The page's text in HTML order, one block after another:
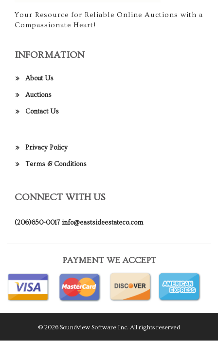
Your Resource for Reliable Online Auctions with a
Compassionate Heart!
INFORMATION
About Us
Auctions
Contact Us
Privacy Policy
Terms & Conditions
CONNECT WITH US
(206)650-0017 info@eastsideestateco.com
PAYMENT WE ACCEPT
© 2026 Soundview Software Inc. All rights reserved